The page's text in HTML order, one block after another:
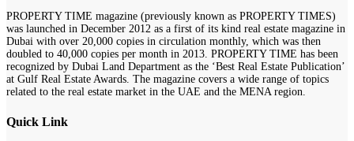
PROPERTY TIME magazine (previously known as PROPERTY TIMES)
was launched in December 2012 as a first of its kind real estate magazine in
Dubai with over 20,000 copies in circulation monthly, which was then
doubled to 40,000 copies per month in 2013. PROPERTY TIME has been
recognized by Dubai Land Department as the ‘Best Real Estate Publication’
at Gulf Real Estate Awards. The magazine covers a wide range of topics
related to the real estate market in the UAE and the MENA region.
Quick Link